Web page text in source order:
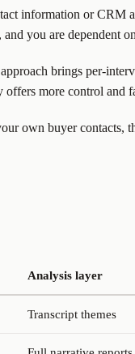
information or CRM
you are dependent
brings per-
more control and
own buyer contacts,
Analysis layer
Transcript themes